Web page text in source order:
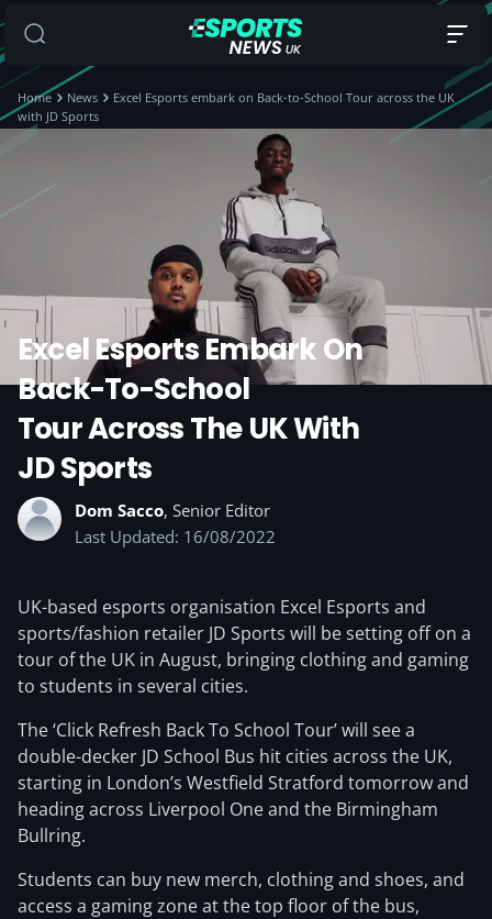
Home News
Excel Esports embark on Back-to-School Tour across the UK
with JD Sports
Excel Esports Embark On
Back-To-School
Tour Across The UK With
JD Sports
Dom Sacco, Senior Editor
Last Updated: 16/08/2022
UK-based esports organisation Excel Esports and
sports/fashion retailer JD Sports will be setting off on a
tour of the UK in August, bringing clothing and gaming
to students in several cities.
The ‘Click Refresh Back To School Tour’ will see a
double-decker JD School Bus hit cities across the UK,
starting in London’s Westfield Stratford tomorrow and
heading across Liverpool One and the Birmingham
Bullring.
Students can buy new merch, clothing and shoes, and
access a gaming zone at the top floor of the bus,